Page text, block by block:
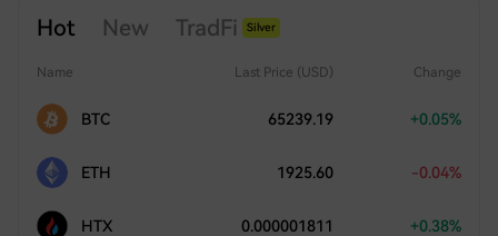
Hot New TradFi
Silver
Name Last Price (USD) Change
BTC 65239.19 +0.05%
ETH 1925.60 -0.04%
HTX 0.000001811 +0.38%